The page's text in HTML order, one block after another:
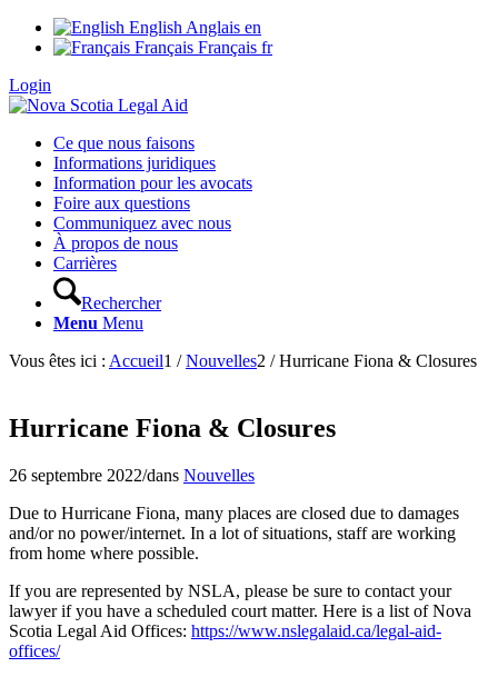
English Anglais en
Français Français fr
Login
Ce que nous faisons
Informations juridiques
Information pour les avocats
Foire aux questions
Communiquez avec nous
À propos de nous
Carrières
Rechercher
Menu Menu
Vous êtes ici : Accueil1 / Nouvelles2 / Hurricane Fiona & Closures
Hurricane Fiona & Closures
26 septembre 2022/dans Nouvelles
Due to Hurricane Fiona, many places are closed due to damages
and/or no power/internet. In a lot of situations, staff are working
from home where possible.
If you are represented by NSLA, please be sure to contact your
lawyer if you have a scheduled court matter. Here is a list of Nova
Scotia Legal Aid Offices: https://www.nslegalaid.ca/legal-aid-
offices/